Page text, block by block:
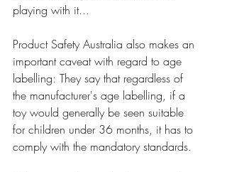
playing with it...
Product Safety Australia also makes an
important caveat with regard to age
labelling: They say that regardless of
the manufacturer's age labelling, if a
toy would generally be seen suitable
for children under 36 months, it has to
comply with the mandatory standards.